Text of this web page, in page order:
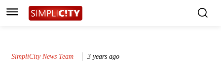
SimpliCity News Team 3 years ago